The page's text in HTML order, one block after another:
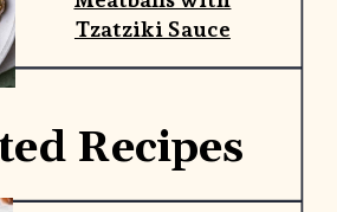
Tzatziki Sauce
Recipes